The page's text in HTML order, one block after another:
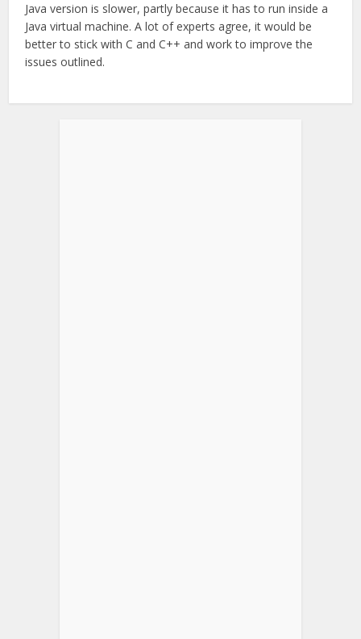
Java version is slower, partly because it has to run inside a
Java virtual machine. A lot of experts agree, it would be
better to stick with C and C++ and work to improve the
issues outlined.